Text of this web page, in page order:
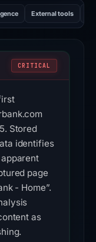
External tools
CRITICAL
Stored
identifies
page
- Home”.
as